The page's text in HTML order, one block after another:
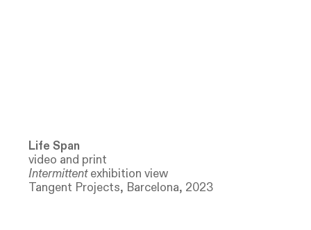
Life Span
video and print
Intermittentexhibition view
Tangent Projects, Barcelona, 2023